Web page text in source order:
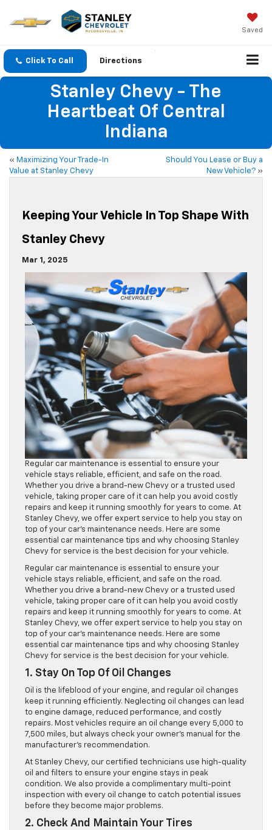
Saved
Click To Call Directions
Stanley Chevy - The
Heartbeat Of Central
Indiana
« Maximizing Your Trade-In
Value at Stanley Chevy
Should You Lease or Buy a
New Vehicle? »
Keeping Your Vehicle In Top Shape With
Stanley Chevy
Mar 1, 2025
Regular car maintenance is essential to ensure your
vehicle stays reliable, efficient, and safe on the road.
Whether you drive a brand-new Chevy or a trusted used
vehicle, taking proper care of it can help you avoid costly
repairs and keep it running smoothly for years to come. At
Stanley Chevy, we offer expert service to help you stay on
top of your car’s maintenance needs. Here are some
essential car maintenance tips and why choosing Stanley
Chevy for service is the best decision for your vehicle.
Regular car maintenance is essential to ensure your
vehicle stays reliable, efficient, and safe on the road.
Whether you drive a brand-new Chevy or a trusted used
vehicle, taking proper care of it can help you avoid costly
repairs and keep it running smoothly for years to come. At
Stanley Chevy, we offer expert service to help you stay on
top of your car’s maintenance needs. Here are some
essential car maintenance tips and why choosing Stanley
Chevy for service is the best decision for your vehicle.
1. Stay On Top Of Oil Changes
Oil is the lifeblood of your engine, and regular oil changes
keep it running efficiently. Neglecting oil changes can lead
to engine damage, reduced performance, and costly
repairs. Most vehicles require an oil change every 5,000 to
7,500 miles, but always check your owner’s manual for the
manufacturer’s recommendation.
At Stanley Chevy, our certified technicians use high-quality
oil and filters to ensure your engine stays in peak
condition. We also provide a complimentary multi-point
inspection with every oil change to catch potential issues
before they become major problems.
2. Check And Maintain Your Tires